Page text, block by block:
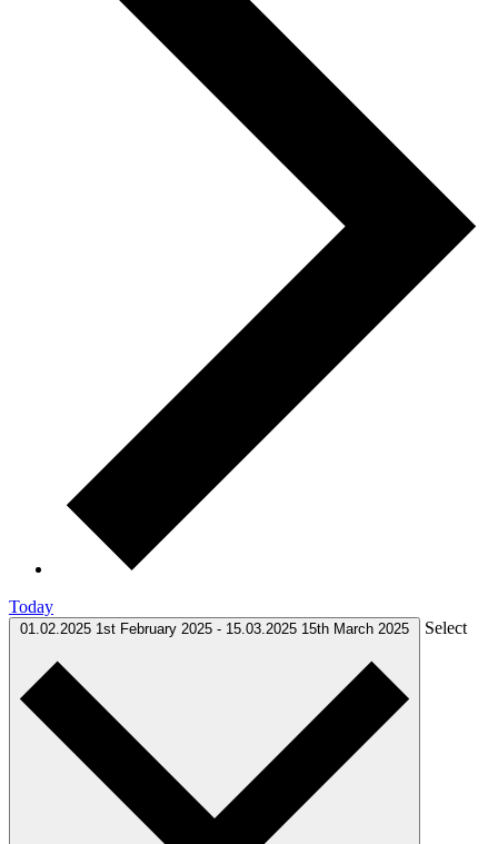
Today
01.02.2025 1st February 2025 - 15.03.2025 15th March 2025 Select